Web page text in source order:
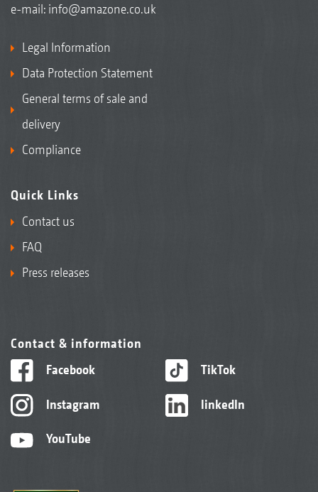
e-mail: info@amazone.co.uk
Legal Information
Data Protection Statement
General terms of sale and
delivery
Compliance
Quick Links
Contact us
FAQ
Press releases
Contact & information
Facebook
Instagram
YouTube
TikTok
linkedIn